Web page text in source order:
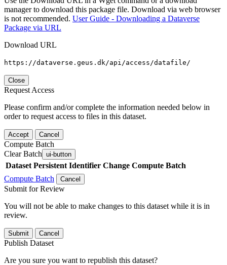
manager to download this package file. Download via web browser
is not recommended. User Guide - Downloading a Dataverse
Package via URL
Download URL
https://dataverse.geus.dk/api/access/datafile/
Close
Request Access
Please confirm and/or complete the information needed below in
order to request access to files in this dataset.
Accept Cancel
Compute Batch
Clear Batch ui-button
Dataset Persistent Identifier Change Compute Batch
Compute Batch
Cancel
Submit for Review
You will not be able to make changes to this dataset while it is in
review.
Submit Cancel
Publish Dataset
Are you sure you want to republish this dataset?